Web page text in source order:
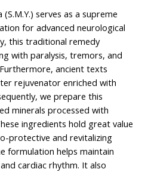
serves as a supreme
for advanced neurological
this traditional remedy
with paralysis, tremors, and
ancient texts
rejuvenator enriched with
we prepare this
minerals processed with
ingredients hold great value
protective and revitalizing
formulation helps maintain
cardiac rhythm. It also